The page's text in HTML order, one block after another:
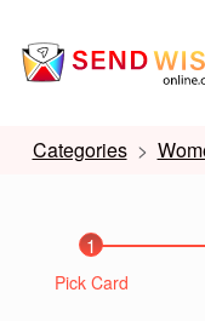
Categories
1
Pick Card